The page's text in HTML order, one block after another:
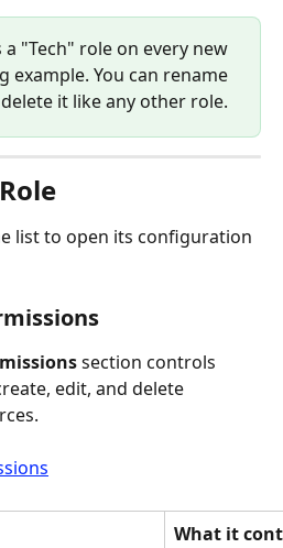
a "Tech" role on every new
example. You can rename
it like any other role.
list to open its configuration
section controls
edit, and delete
What it